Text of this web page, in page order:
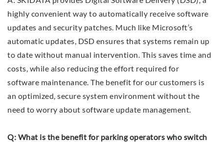
highly convenient way to automatically receive software
updates and security patches. Much like Microsoft’s
automatic updates, DSD ensures that systems remain up
to date without manual intervention. This saves time and
costs, while also reducing the effort required for
software maintenance. The benefit for our customers is
an optimized, secure system environment without the
need to worry about software update management.
Q: What is the benefit for parking operators who switch